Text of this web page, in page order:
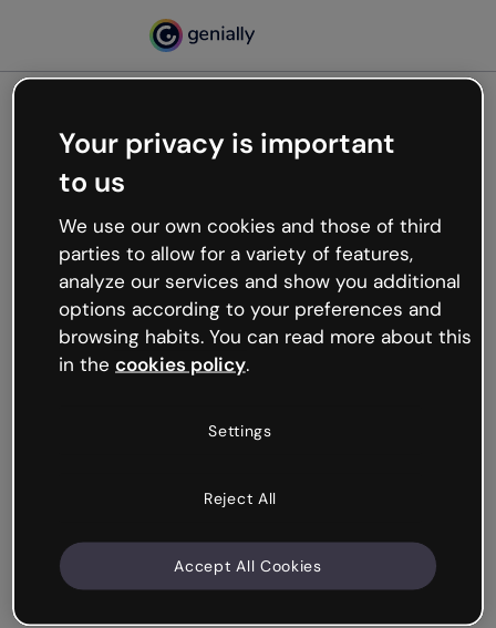
Oops, something’s not
working
We’re not sure what happened but the internet is
like that and unexpected hiccups occur.
Try refreshing the page or go back to Genially and
try your luck later.
Your privacy is important
to us
We use our own cookies and those of third
parties to allow for a variety of features,
analyze our services and show you additional
options according to your preferences and
browsing habits. You can read more about this
in the cookies policy.
Settings
Reject All
Accept All Cookies